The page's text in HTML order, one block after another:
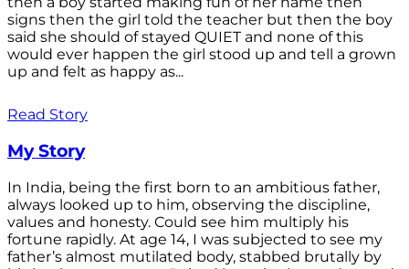
signs then the girl told the teacher but then the boy
said she should of stayed QUIET and none of this
would ever happen the girl stood up and tell a grown
up and felt as happy as...
Read Story
My Story
In India, being the first born to an ambitious father,
always looked up to him, observing the discipline,
values and honesty. Could see him multiply his
fortune rapidly. At age 14, I was subjected to see my
father’s almost mutilated body, stabbed brutally by